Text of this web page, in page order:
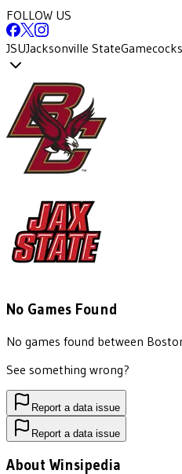
FOLLOW US
JSUJacksonville StateGamecocks
No Games Found
No games found between
See something wrong?
Report a data issue
Report a data issue
About Winsipedia